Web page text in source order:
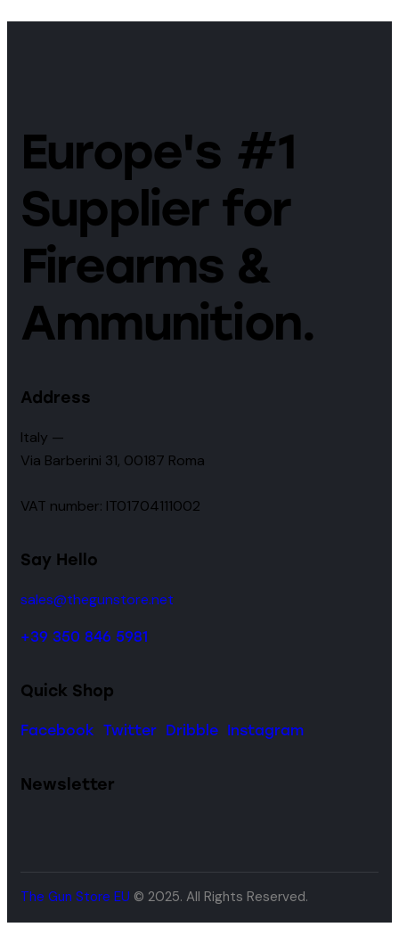
Europe's #1
Supplier for
Firearms &
Ammunition.
Address
Italy —
Via Barberini 31, 00187 Roma
VAT number: IT01704111002
Say Hello
sales@thegunstore.net
+39 350 846 5981
Quick Shop
Facebook Twitter Dribble Instagram
Newsletter
The Gun Store EU © 2025. All Rights Reserved.